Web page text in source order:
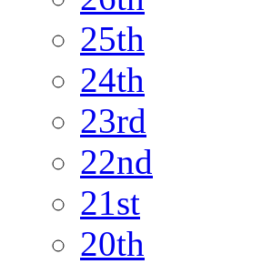
25th
24th
23rd
22nd
21st
20th